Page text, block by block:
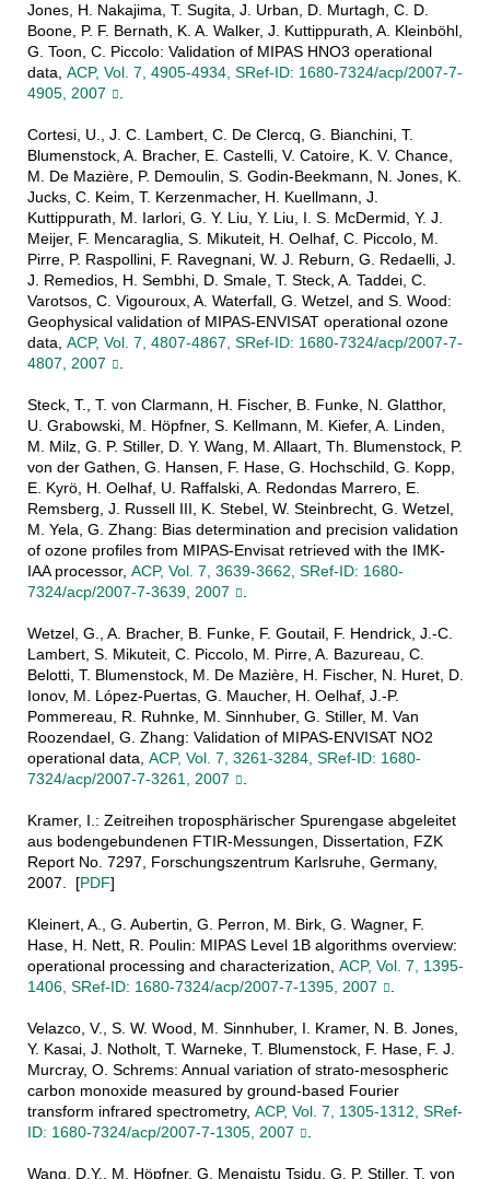
Jones, H. Nakajima, T. Sugita, J. Urban, D. Murtagh, C. D.
Boone, P. F. Bernath, K. A. Walker, J. Kuttippurath, A. Kleinböhl,
G. Toon, C. Piccolo: Validation of MIPAS HNO3 operational
data, ACP, Vol. 7, 4905-4934, SRef-ID: 1680-7324/acp/2007-7-
4905, 2007
.
Cortesi, U., J. C. Lambert, C. De Clercq, G. Bianchini, T.
Blumenstock, A. Bracher, E. Castelli, V. Catoire, K. V. Chance,
M. De Mazière, P. Demoulin, S. Godin-Beekmann, N. Jones, K.
Jucks, C. Keim, T. Kerzenmacher, H. Kuellmann, J.
Kuttippurath, M. Iarlori, G. Y. Liu, Y. Liu, I. S. McDermid, Y. J.
Meijer, F. Mencaraglia, S. Mikuteit, H. Oelhaf, C. Piccolo, M.
Pirre, P. Raspollini, F. Ravegnani, W. J. Reburn, G. Redaelli, J.
J. Remedios, H. Sembhi, D. Smale, T. Steck, A. Taddei, C.
Varotsos, C. Vigouroux, A. Waterfall, G. Wetzel, and S. Wood:
Geophysical validation of MIPAS-ENVISAT operational ozone
data, ACP, Vol. 7, 4807-4867, SRef-ID: 1680-7324/acp/2007-7-
4807, 2007
.
Steck, T., T. von Clarmann, H. Fischer, B. Funke, N. Glatthor,
U. Grabowski, M. Höpfner, S. Kellmann, M. Kiefer, A. Linden,
M. Milz, G. P. Stiller, D. Y. Wang, M. Allaart, Th. Blumenstock, P.
von der Gathen, G. Hansen, F. Hase, G. Hochschild, G. Kopp,
E. Kyrö, H. Oelhaf, U. Raffalski, A. Redondas Marrero, E.
Remsberg, J. Russell III, K. Stebel, W. Steinbrecht, G. Wetzel,
M. Yela, G. Zhang: Bias determination and precision validation
of ozone profiles from MIPAS-Envisat retrieved with the IMK-
IAA processor, ACP, Vol. 7, 3639-3662, SRef-ID: 1680-
7324/acp/2007-7-3639, 2007
.
Wetzel, G., A. Bracher, B. Funke, F. Goutail, F. Hendrick, J.-C.
Lambert, S. Mikuteit, C. Piccolo, M. Pirre, A. Bazureau, C.
Belotti, T. Blumenstock, M. De Mazière, H. Fischer, N. Huret, D.
Ionov, M. López-Puertas, G. Maucher, H. Oelhaf, J.-P.
Pommereau, R. Ruhnke, M. Sinnhuber, G. Stiller, M. Van
Roozendael, G. Zhang: Validation of MIPAS-ENVISAT NO2
operational data, ACP, Vol. 7, 3261-3284, SRef-ID: 1680-
7324/acp/2007-7-3261, 2007
.
Kramer, I.: Zeitreihen troposphärischer Spurengase abgeleitet
aus bodengebundenen FTIR-Messungen, Dissertation, FZK
Report No. 7297, Forschungszentrum Karlsruhe, Germany,
2007. [PDF]
Kleinert, A., G. Aubertin, G. Perron, M. Birk, G. Wagner, F.
Hase, H. Nett, R. Poulin: MIPAS Level 1B algorithms overview:
operational processing and characterization, ACP, Vol. 7, 1395-
1406, SRef-ID: 1680-7324/acp/2007-7-1395, 2007
.
Velazco, V., S. W. Wood, M. Sinnhuber, I. Kramer, N. B. Jones,
Y. Kasai, J. Notholt, T. Warneke, T. Blumenstock, F. Hase, F. J.
Murcray, O. Schrems: Annual variation of strato-mesospheric
carbon monoxide measured by ground-based Fourier
transform infrared spectrometry, ACP, Vol. 7, 1305-1312, SRef-
ID: 1680-7324/acp/2007-7-1305, 2007
.
Wang, D.Y., M. Höpfner, G. Mengistu Tsidu, G. P. Stiller, T. von